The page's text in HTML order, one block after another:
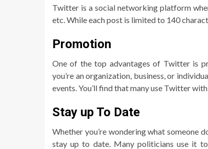
Twitter is a social networking platform
etc. While each post is limited to 140
Promotion
One of the top advantages of Twitter is
you’re an organization, business, or
events. You’ll find that many use Twitter
Stay up To Date
Whether you’re wondering what someone
stay up to date. Many politicians use it